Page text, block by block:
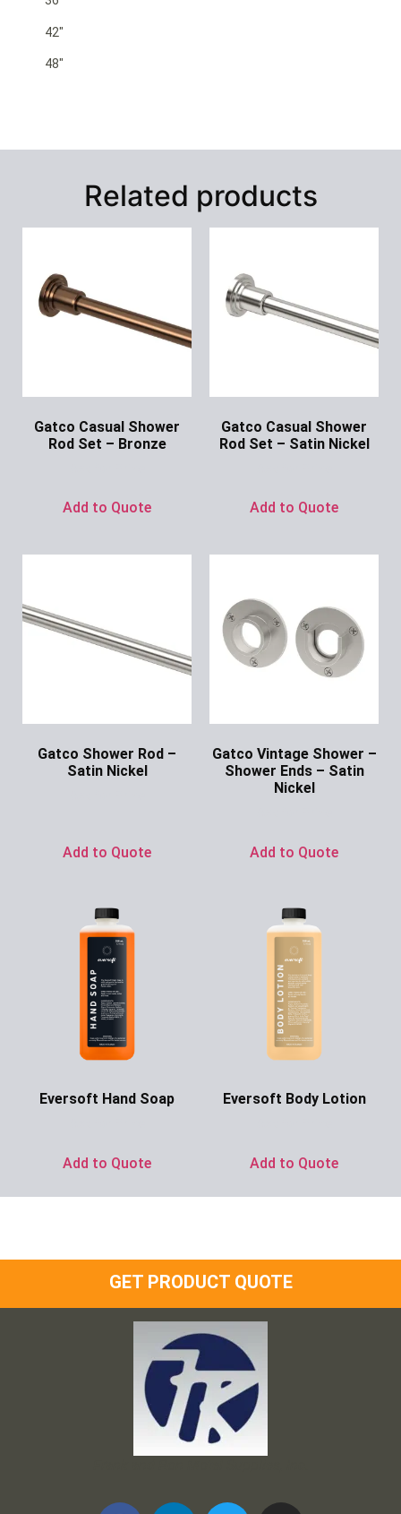
42″
48″
Related products
Gatco Casual Shower
Rod Set – Bronze
Add to Quote
Gatco Casual Shower
Rod Set – Satin Nickel
Add to Quote
Gatco Shower Rod –
Satin Nickel
Add to Quote
Gatco Vintage Shower –
Shower Ends – Satin
Nickel
Add to Quote
Eversoft Hand Soap
Add to Quote
Eversoft Body Lotion
Add to Quote
GET PRODUCT QUOTE